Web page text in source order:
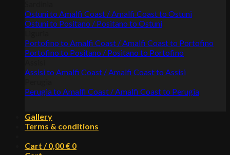
Ostuni to Amalfi Coast / Amalfi Coast to Ostuni
Ostuni to Positano / Positano to Ostuni
Portofino to Amalfi Coast / Amalfi Coast to Portofino
Portofino to Positano / Positano to Portofino
Assisi to Amalfi Coast / Amalfi Coast to Assisi
Perugia to Amalfi Coast / Amalfi Coast to Perugia
Gallery
Terms & conditions
Cart /0,00€ 0